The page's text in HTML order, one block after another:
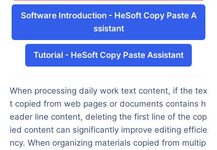
Software Introduction- HeSoft Copy Paste A
ssistant
Tutorial - HeSoft Copy Paste Assistant
When processing daily work text content, if the tex
t copied from web pages or documents contains h
eader line content, deleting the first line of the cop
ied content can significantly improve editing efficie
ncy. When organizing materials copied from multip